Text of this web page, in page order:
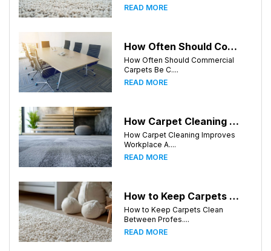
READ MORE
How Often Should Commercial Carpets Be Cleaned in Birmingham and Surrounding Areas?
How Often Should Commercial
Carpets Be C....
READ MORE
How Carpet Cleaning Improves Workplace Air Quality in Birmingham, Alabama
How Carpet Cleaning Improves
Workplace A....
READ MORE
How to Keep Carpets Clean Between Professional Cleanings in Birmingham, Alabama
How to Keep Carpets Clean
Between Profes....
READ MORE